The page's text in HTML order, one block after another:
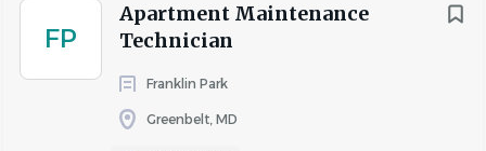
FP
Apartment Maintenance
Technician
Franklin Park
Greenbelt, MD